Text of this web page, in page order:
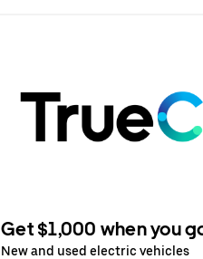
Get $1,000 when you
New and used electric vehicles